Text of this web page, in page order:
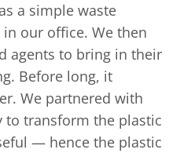
a simple waste
our office. We then
agents to bring in their
Before long, it
We partnered with
to transform the plastic
— hence the plastic